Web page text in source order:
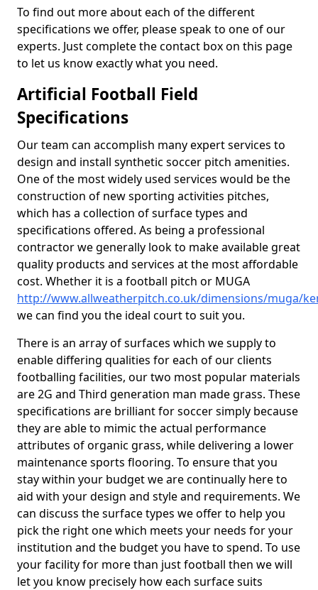
To find out more about each of the different
specifications we offer, please speak to one of our
experts. Just complete the contact box on this page
to let us know exactly what you need.
Artificial Football Field
Specifications
Our team can accomplish many expert services to
design and install synthetic soccer pitch amenities.
One of the most widely used services would be the
construction of new sporting activities pitches,
which has a collection of surface types and
specifications offered. As being a professional
contractor we generally look to make available great
quality products and services at the most affordable
cost. Whether it is a football pitch or MUGA
http://www.allweatherpitch.co.uk/dimensions/muga/
we can find you the ideal court to suit you.
There is an array of surfaces which we supply to
enable differing qualities for each of our clients
footballing facilities, our two most popular materials
are 2G and Third generation man made grass. These
specifications are brilliant for soccer simply because
they are able to mimic the actual performance
attributes of organic grass, while delivering a lower
maintenance sports flooring. To ensure that you
stay within your budget we are continually here to
aid with your design and style and requirements. We
can discuss the surface types we offer to help you
pick the right one which meets your needs for your
institution and the budget you have to spend. To use
your facility for more than just football then we will
let you know precisely how each surface suits